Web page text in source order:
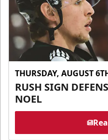
THURSDAY, AUGUST
RUSH SIGN
NOEL